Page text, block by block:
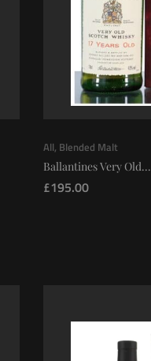
All, Blended Malt
Ballantines Very Old...
£195.00